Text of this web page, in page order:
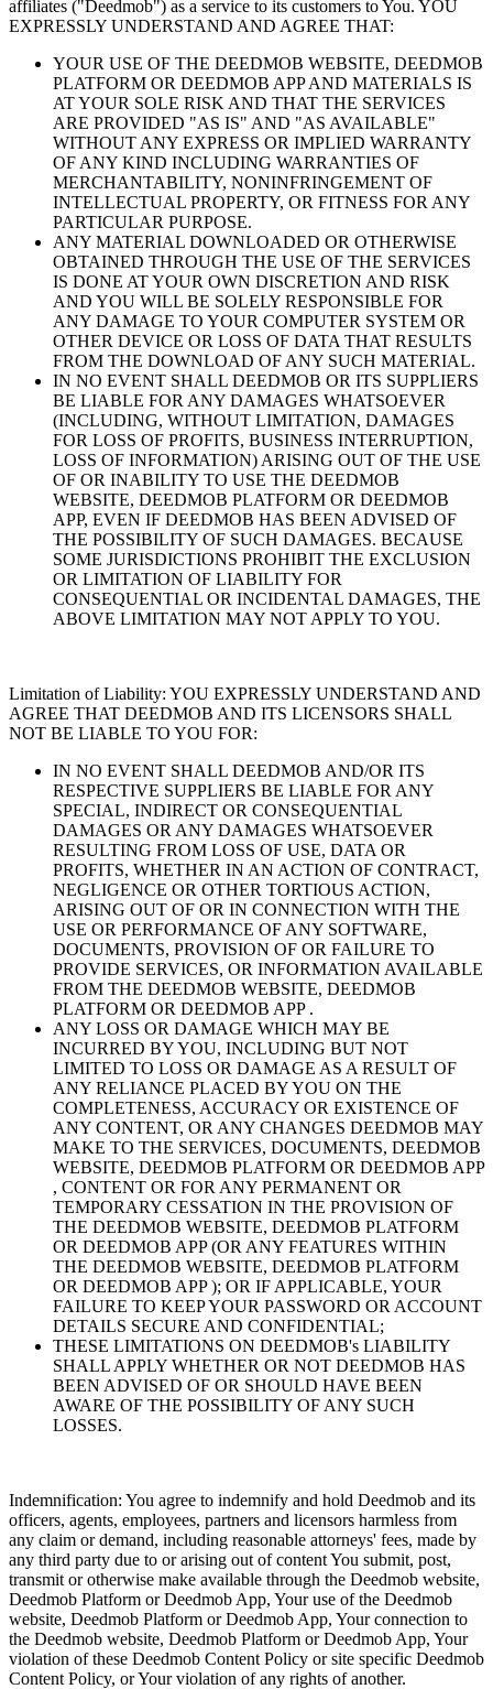
affiliates ("Deedmob") as a service to its customers to You. YOU
EXPRESSLY UNDERSTAND AND AGREE THAT:
YOUR USE OF THE DEEDMOB WEBSITE, DEEDMOB
PLATFORM OR DEEDMOB APP AND MATERIALS IS
AT YOUR SOLE RISK AND THAT THE SERVICES
ARE PROVIDED "AS IS" AND "AS AVAILABLE"
WITHOUT ANY EXPRESS OR IMPLIED WARRANTY
OF ANY KIND INCLUDING WARRANTIES OF
MERCHANTABILITY, NONINFRINGEMENT OF
INTELLECTUAL PROPERTY, OR FITNESS FOR ANY
PARTICULAR PURPOSE.
ANY MATERIAL DOWNLOADED OR OTHERWISE
OBTAINED THROUGH THE USE OF THE SERVICES
IS DONE AT YOUR OWN DISCRETION AND RISK
AND YOU WILL BE SOLELY RESPONSIBLE FOR
ANY DAMAGE TO YOUR COMPUTER SYSTEM OR
OTHER DEVICE OR LOSS OF DATA THAT RESULTS
FROM THE DOWNLOAD OF ANY SUCH MATERIAL.
IN NO EVENT SHALL DEEDMOB OR ITS SUPPLIERS
BE LIABLE FOR ANY DAMAGES WHATSOEVER
(INCLUDING, WITHOUT LIMITATION, DAMAGES
FOR LOSS OF PROFITS, BUSINESS INTERRUPTION,
LOSS OF INFORMATION) ARISING OUT OF THE USE
OF OR INABILITY TO USE THE DEEDMOB
WEBSITE, DEEDMOB PLATFORM OR DEEDMOB
APP, EVEN IF DEEDMOB HAS BEEN ADVISED OF
THE POSSIBILITY OF SUCH DAMAGES. BECAUSE
SOME JURISDICTIONS PROHIBIT THE EXCLUSION
OR LIMITATION OF LIABILITY FOR
CONSEQUENTIAL OR INCIDENTAL DAMAGES, THE
ABOVE LIMITATION MAY NOT APPLY TO YOU.
Limitation of Liability: YOU EXPRESSLY UNDERSTAND AND
AGREE THAT DEEDMOB AND ITS LICENSORS SHALL
NOT BE LIABLE TO YOU FOR:
IN NO EVENT SHALL DEEDMOB AND/OR ITS
RESPECTIVE SUPPLIERS BE LIABLE FOR ANY
SPECIAL, INDIRECT OR CONSEQUENTIAL
DAMAGES OR ANY DAMAGES WHATSOEVER
RESULTING FROM LOSS OF USE, DATA OR
PROFITS, WHETHER IN AN ACTION OF CONTRACT,
NEGLIGENCE OR OTHER TORTIOUS ACTION,
ARISING OUT OF OR IN CONNECTION WITH THE
USE OR PERFORMANCE OF ANY SOFTWARE,
DOCUMENTS, PROVISION OF OR FAILURE TO
PROVIDE SERVICES, OR INFORMATION AVAILABLE
FROM THE DEEDMOB WEBSITE, DEEDMOB
PLATFORM OR DEEDMOB APP .
ANY LOSS OR DAMAGE WHICH MAY BE
INCURRED BY YOU, INCLUDING BUT NOT
LIMITED TO LOSS OR DAMAGE AS A RESULT OF
ANY RELIANCE PLACED BY YOU ON THE
COMPLETENESS, ACCURACY OR EXISTENCE OF
ANY CONTENT, OR ANY CHANGES DEEDMOB MAY
MAKE TO THE SERVICES, DOCUMENTS, DEEDMOB
WEBSITE, DEEDMOB PLATFORM OR DEEDMOB APP
, CONTENT OR FOR ANY PERMANENT OR
TEMPORARY CESSATION IN THE PROVISION OF
THE DEEDMOB WEBSITE, DEEDMOB PLATFORM
OR DEEDMOB APP (OR ANY FEATURES WITHIN
THE DEEDMOB WEBSITE, DEEDMOB PLATFORM
OR DEEDMOB APP ); OR IF APPLICABLE, YOUR
FAILURE TO KEEP YOUR PASSWORD OR ACCOUNT
DETAILS SECURE AND CONFIDENTIAL;
THESE LIMITATIONS ON DEEDMOB's LIABILITY
SHALL APPLY WHETHER OR NOT DEEDMOB HAS
BEEN ADVISED OF OR SHOULD HAVE BEEN
AWARE OF THE POSSIBILITY OF ANY SUCH
LOSSES.
Indemnification: You agree to indemnify and hold Deedmob and its
officers, agents, employees, partners and licensors harmless from
any claim or demand, including reasonable attorneys' fees, made by
any third party due to or arising out of content You submit, post,
transmit or otherwise make available through the Deedmob website,
Deedmob Platform or Deedmob App, Your use of the Deedmob
website, Deedmob Platform or Deedmob App, Your connection to
the Deedmob website, Deedmob Platform or Deedmob App, Your
violation of these Deedmob Content Policy or site specific Deedmob
Content Policy, or Your violation of any rights of another.